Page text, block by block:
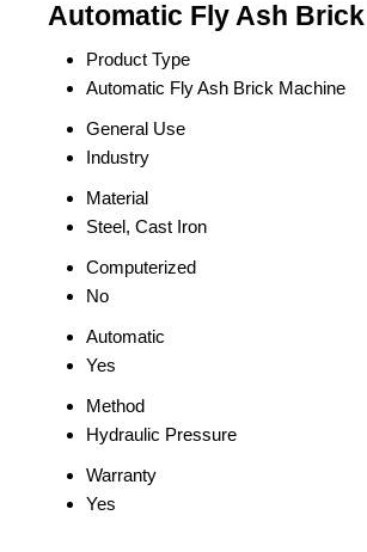
Automatic Fly Ash
Product Type
Automatic Fly Ash Brick Machine
General Use
Industry
Material
Steel, Cast Iron
Computerized
No
Automatic
Yes
Method
Hydraulic Pressure
Warranty
Yes